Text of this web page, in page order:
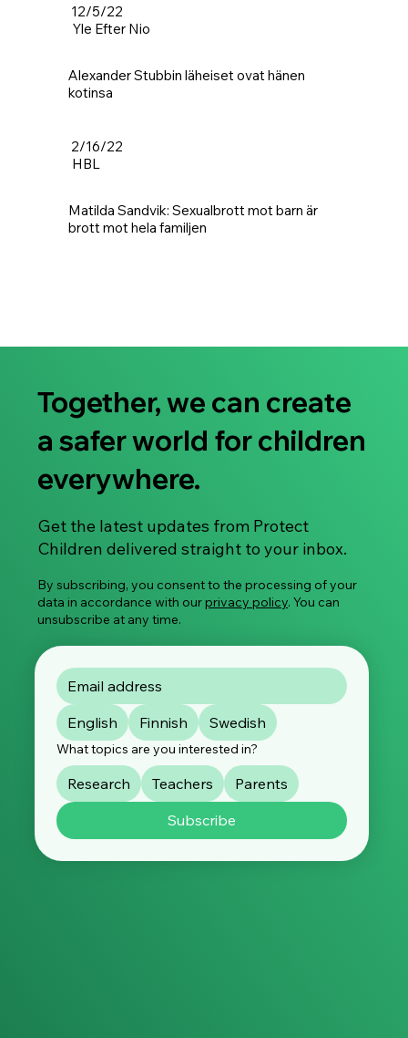
12/5/22
Yle Efter Nio
Alexander Stubbin läheiset ovat hänen
kotinsa
2/16/22
HBL
Matilda Sandvik: Sexualbrott mot barn är
brott mot hela familjen
Together, we can create
a safer world for children
everywhere.
Get the latest updates from Protect
Children delivered straight to your inbox.
By subscribing, you consent to the processing of your
data in accordance with ourprivacy policy. You can
unsubscribe at any time.
English Finnish Swedish
What topics are you interested in?
Research Teachers
Parents
Subscribe